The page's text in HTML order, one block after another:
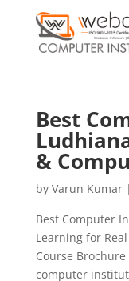
Best
&
by Varun Kumar|
Best Computer
Learning for
Course
computer